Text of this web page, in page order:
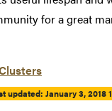
for a great
updated: January 3, 2018